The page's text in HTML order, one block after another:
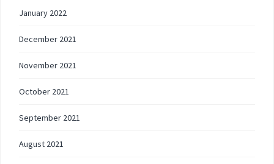
January 2022
December 2021
November 2021
October 2021
September 2021
August 2021